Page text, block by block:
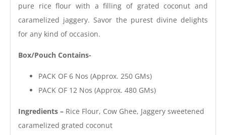
pure rice flour with a filling of grated coconut and
caramelized jaggery. Savor the purest divine delights
for any kind of occasion.
Box/Pouch Contains-
PACK OF 6 Nos (Approx. 250 GMs)
PACK OF 12 Nos (Approx. 480 GMs)
Ingredients – Rice Flour, Cow Ghee, Jaggery sweetened
caramelized grated coconut